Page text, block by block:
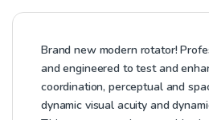
Brand new modern rotator!
and engineered to test and
coordination, perceptual and
dynamic visual acuity and